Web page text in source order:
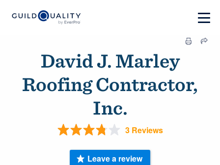
David J. Marley
Roofing Contractor,
Inc.
3 Reviews
Leave a review